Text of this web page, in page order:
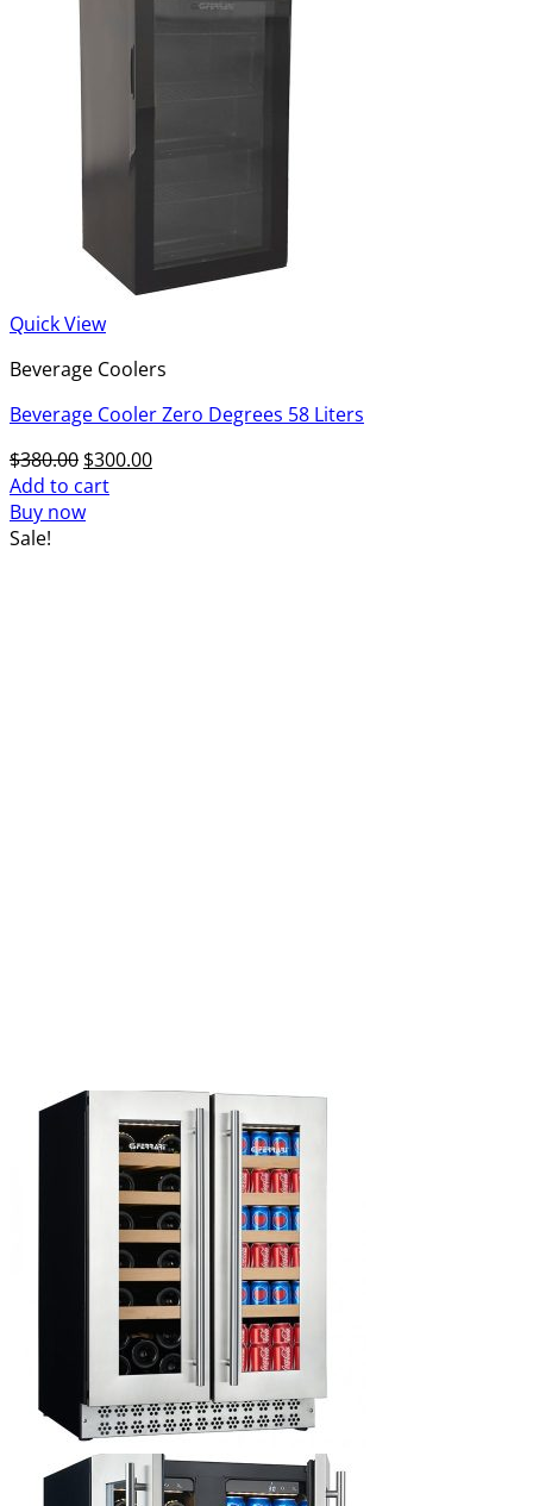
Quick View
Beverage Coolers
Beverage Cooler Zero Degrees 58 Liters
$380.00 Original
price
was:
$300.00Current
Add to cart
Buy now
Sale!